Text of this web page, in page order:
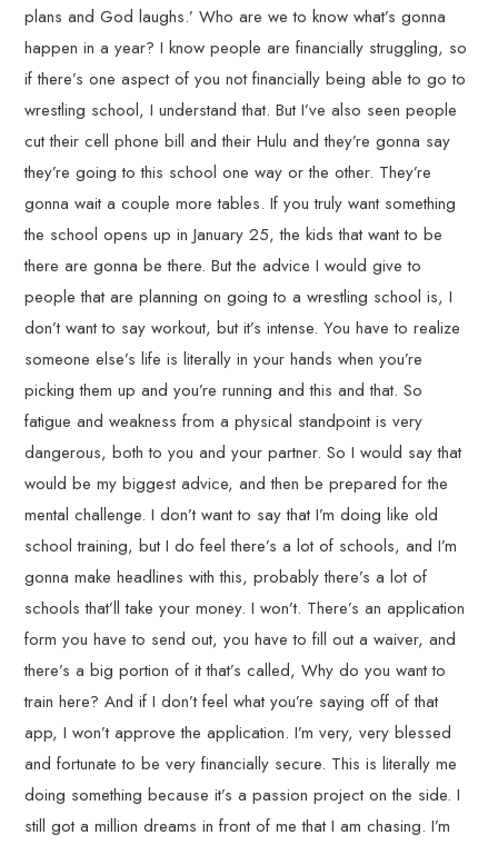
plans and God laughs.’ Who are we to know what’s gonna
happen in a year? I know people are financially struggling, so
if there’s one aspect of you not financially being able to go to
wrestling school, I understand that. But I’ve also seen people
cut their cell phone bill and their Hulu and they’re gonna say
they’re going to this school one way or the other. They’re
gonna wait a couple more tables. If you truly want something
the school opens up in January 25, the kids that want to be
there are gonna be there. But the advice I would give to
people that are planning on going to a wrestling school is, I
don’t want to say workout, but it’s intense. You have to realize
someone else’s life is literally in your hands when you’re
picking them up and you’re running and this and that. So
fatigue and weakness from a physical standpoint is very
dangerous, both to you and your partner. So I would say that
would be my biggest advice, and then be prepared for the
mental challenge. I don’t want to say that I’m doing like old
school training, but I do feel there’s a lot of schools, and I’m
gonna make headlines with this, probably there’s a lot of
schools that’ll take your money. I won’t. There’s an application
form you have to send out, you have to fill out a waiver, and
there’s a big portion of it that’s called, Why do you want to
train here? And if I don’t feel what you’re saying off of that
app, I won’t approve the application. I’m very, very blessed
and fortunate to be very financially secure. This is literally me
doing something because it’s a passion project on the side. I
still got a million dreams in front of me that I am chasing. I’m